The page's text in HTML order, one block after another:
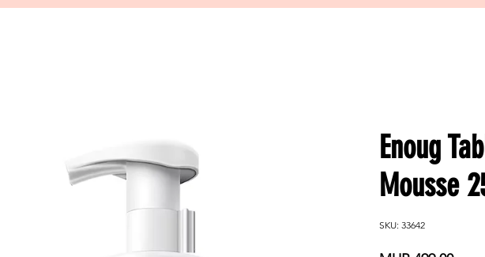
Enoug
Mousse
SKU: 33642